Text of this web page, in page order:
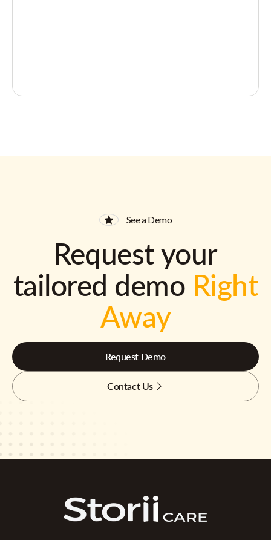
See a Demo
Request your
tailored demo Right
Away
Request Demo
Contact Us